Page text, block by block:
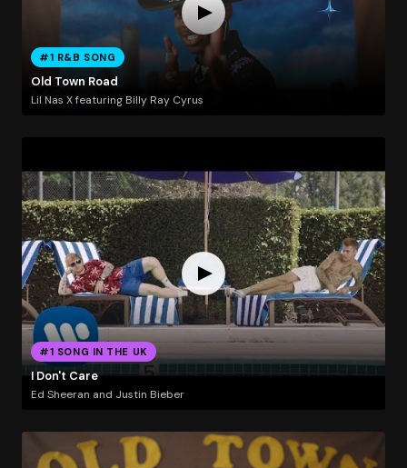
#1 R&B SONG
Old Town Road
Lil Nas X featuring Billy Ray Cyrus
#1 SONG IN THE UK
I Don't Care
Ed Sheeran and Justin Bieber